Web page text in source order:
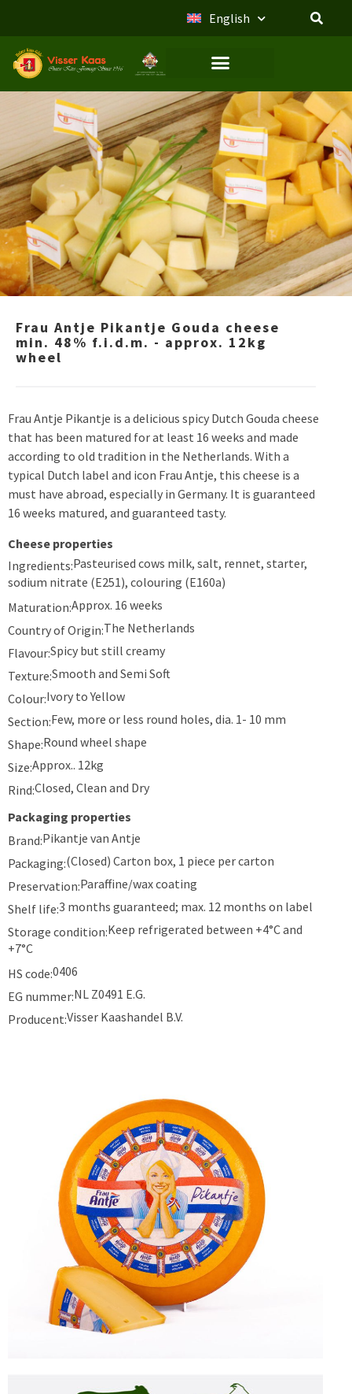
English
Frau Antje Pikantje Gouda cheese
min. 48% f.i.d.m. - approx. 12kg
wheel
Frau Antje Pikantje is a delicious spicy Dutch Gouda cheese
that has been matured for at least 16 weeks and made
according to old tradition in the Netherlands. With a
typical Dutch label and icon Frau Antje, this cheese is a
must have abroad, especially in Germany. It is guaranteed
16 weeks matured, and guaranteed tasty.
Cheese properties
Ingredients:Pasteurised cows milk, salt, rennet, starter,
sodium nitrate (E251), colouring (E160a)
Maturation:Approx. 16 weeks
Country of Origin:The Netherlands
Flavour:Spicy but still creamy
Texture:Smooth and Semi Soft
Colour:Ivory to Yellow
Section:Few, more or less round holes, dia. 1- 10 mm
Shape:Round wheel shape
Size:Approx.. 12kg
Rind:Closed, Clean and Dry
Packaging properties
Brand:Pikantje van Antje
Packaging:(Closed) Carton box, 1 piece per carton
Preservation:Paraffine/wax coating
Shelf life:3 months guaranteed; max. 12 months on label
Storage condition:Keep refrigerated between +4°C and
+7°C
HS code:0406
EG nummer:NL Z0491 E.G.
Producent:Visser Kaashandel B.V.